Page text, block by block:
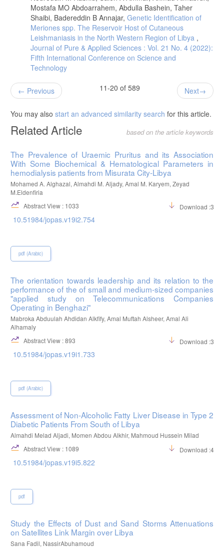
Mostafa MO Abdoarrahem, Abdulla Bashein, Taher
Shaibi, Badereddin B Annajar, Genetic Identification of
Meriones spp. The Reservoir Host of Cutaneous
Leishmaniasis in the North Western Region of Libya ,
Journal of Pure & Applied Sciences : Vol. 21 No. 4 (2022):
Fifth International Conference on Science and
Technology
Previous 11-20 of 589 Next
You may also start an advanced similarity search for this article.
Related Article based on the article keywords
The Prevalence of Uraemic Pruritus and its Association
With Some Biochemical & Hematological Parameters in
hemodialysis patients from Misurata City-Libya
Mohamed A. Alghazal, Almahdi M. Aljady, Amal M. Karyem, Zeyad
M.Eldenfiria
Abstract View : 1033
Download :395
10.51984/jopas.v19i2.754
pdf (Arabic)
The orientation towards leadership and its relation to the
performance of the of small and medium-sized companies
"applied study on Telecommunications Companies
Operating in Benghazi"
Mabroka Abduulah Ahdidan Alkfify, Amal Muftah Alsheer, Amal Ali
Alhamaly
Abstract View : 893
Download :316
10.51984/jopas.v19i1.733
pdf (Arabic)
Assessment of Non-Alcoholic Fatty Liver Disease in Type 2
Diabetic Patients From South of Libya
Almahdi Melad Aljadi, Momen Abdou Alkhir, Mahmoud Hussein Milad
Abstract View : 1089
Download :482
10.51984/jopas.v19i5.822
pdf
Study the Effects of Dust and Sand Storms Attenuations
on Satellites Link Margin over Libya
Sana Fadil, NassirAbuhamoud